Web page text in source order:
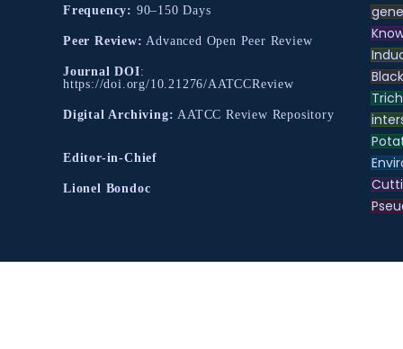
Frequency: 90–150 Days
Peer Review: Advanced Open Peer Review
Journal DOI:
https://doi.org/10.21276/AATCCReview
Digital Archiving: AATCC Review Repository
Editor-in-Chief
Lionel Bondoc